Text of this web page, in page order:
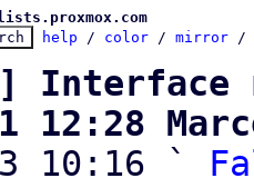
help / color / mirror /
Interface
12:28
10:16 `